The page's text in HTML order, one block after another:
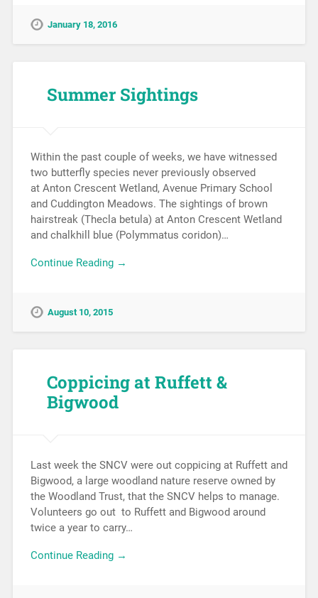
January 18, 2016
Summer Sightings
Within the past couple of weeks, we have witnessed
two butterfly species never previously observed
at Anton Crescent Wetland, Avenue Primary School
and Cuddington Meadows. The sightings of brown
hairstreak (Thecla betula) at Anton Crescent Wetland
and chalkhill blue (Polymmatus coridon)…
Continue Reading →
August 10, 2015
Coppicing at Ruffett &
Bigwood
Last week the SNCV were out coppicing at Ruffett and
Bigwood, a large woodland nature reserve owned by
the Woodland Trust, that the SNCV helps to manage.
Volunteers go out to Ruffett and Bigwood around
twice a year to carry…
Continue Reading →